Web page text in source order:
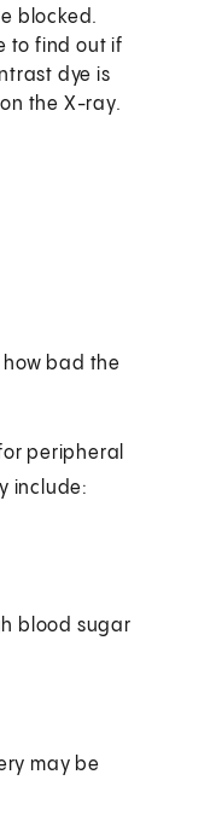
blocked.
to find out if
dye is
the X-ray.
bad the
peripheral
include:
blood sugar
may be